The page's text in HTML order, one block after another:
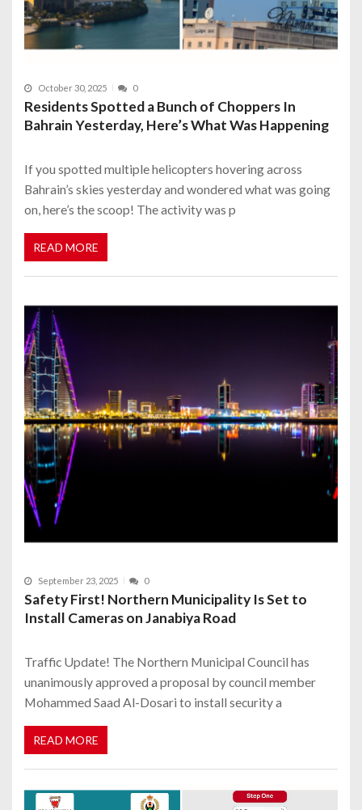
October 30, 2025 0
Residents Spotted a Bunch of Choppers In
Bahrain Yesterday, Here’s What Was Happening
If you spotted multiple helicopters hovering across
Bahrain’s skies yesterday and wondered what was going
on, here’s the scoop! The activity was p
READ MORE
September 23, 2025 0
Safety First! Northern Municipality Is Set to
Install Cameras on Janabiya Road
Traffic Update! The Northern Municipal Council has
unanimously approved a proposal by council member
Mohammed Saad Al-Dosari to install security a
READ MORE